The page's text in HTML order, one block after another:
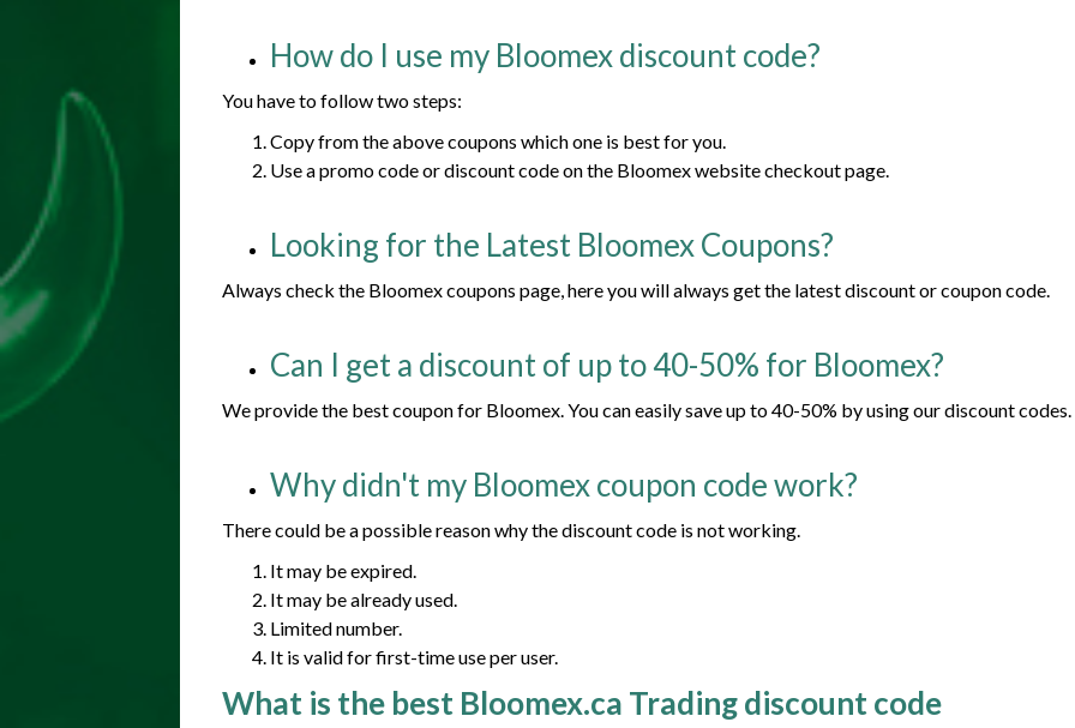
How do I use my Bloomex discount code?
You have to follow two steps:
Copy from the above coupons which one is best for you.
Use a promo code or discount code on the Bloomex website checkout page.
Looking for the Latest Bloomex Coupons?
Always check the Bloomex coupons page, here you will always get the latest discount or coupon code.
Can I get a discount of up to 40-50% for Bloomex?
We provide the best coupon for Bloomex. You can easily save up to 40-50% by using our discount codes.
Why didn't my Bloomex coupon code work?
There could be a possible reason why the discount code is not working.
It may be expired.
It may be already used.
Limited number.
It is valid for first-time use per user.
What is the best Bloomex.ca Trading discount code